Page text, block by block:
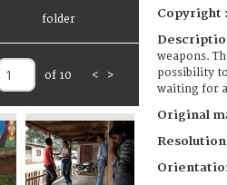
of 10 < >
Copyright :
weapons.
possibility
waiting for
Original
Resolution